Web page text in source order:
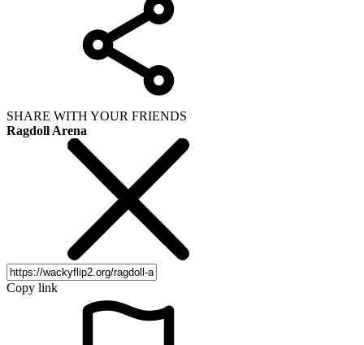
SHARE WITH YOUR FRIENDS
Ragdoll Arena
Copy link